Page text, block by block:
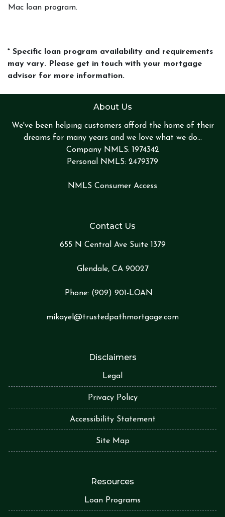
Mac loan program.
* Specific loan program availability and requirements
may vary. Please get in touch with your mortgage
advisor for more information.
About Us
We've been helping customers afford the home of their
dreams for many years and we love what we do...
Company NMLS: 1974342
Personal NMLS: 2479379
NMLS Consumer Access
Contact Us
655 N Central Ave Suite 1379
Glendale, CA 90027
Phone: (909) 901-LOAN
mikayel@trustedpathmortgage.com
Disclaimers
Legal
Privacy Policy
Accessibility Statement
Site Map
Resources
Loan Programs